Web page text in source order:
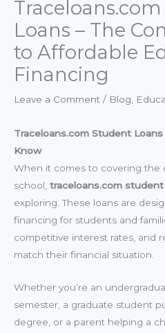
Loans – The
to Affordable
Financing
Leave a Comment / Blog
Traceloans.com Student
Know
When it comes to covering the
school, traceloans.com student
exploring. These loans are
financing for students and
competitive interest rates, and
match their financial situation.
Whether you’re an
semester, a graduate student
degree, or a parent helping a